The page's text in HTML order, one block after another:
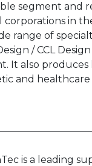
segment and
corporations in
range of
/ CCL
It also produces
and healthcare
is a leading